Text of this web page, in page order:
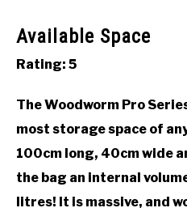
Available Space
Rating: 5
The Woodworm Pro
most storage space of
100cm long, 40cm wide
the bag an internal
litres! It is massive, and